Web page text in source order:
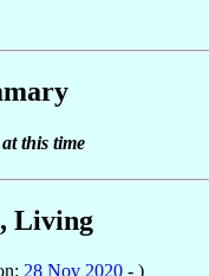
this time
Living
28 Nov 2020 - )